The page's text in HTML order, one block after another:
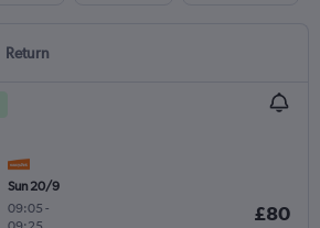
Return
Sun 20/9
09:05 -
£80